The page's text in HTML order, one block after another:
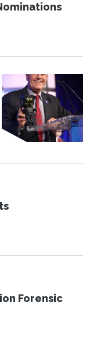
Forensic